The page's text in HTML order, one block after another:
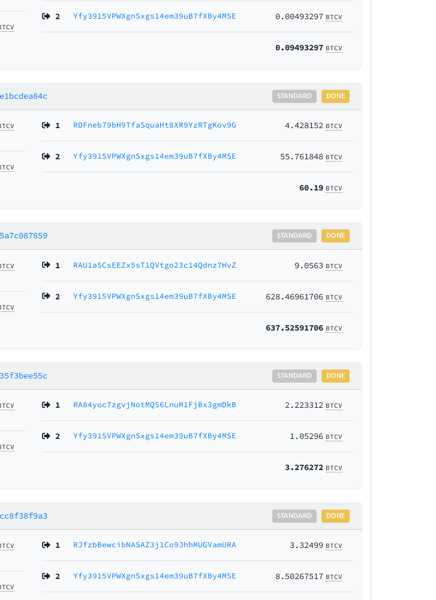
2 Yfy3915VPWXgnSxgs14em39uB7fXBy4MSE 0.00493297 BTCV
0.09493297 BTCV
DONE
STANDARD
1 RDFneb79bH9TfaSquaHt8XR9YzRTgKov9G 4.428152 BTCV
2 Yfy3915VPWXgnSxgs14em39uB7fXBy4MSE 55.761848 BTCV
60.19 BTCV
DONE
STANDARD
1 RAU1aSCsEEZx5sT1QVtgo23c14Qdnz7HvZ 9.0563 BTCV
2 Yfy3915VPWXgnSxgs14em39uB7fXBy4MSE 628.46961706 BTCV
637.52591706 BTCV
DONE
STANDARD
1 RA84yoc7zgvjNotMQS6LnuM1FjBx3gmDkB 2.223312 BTCV
2 Yfy3915VPWXgnSxgs14em39uB7fXBy4MSE 1.05296 BTCV
3.276272 BTCV
DONE
STANDARD
1 RJfzbBewcibNASAZ3j1Co9JhhMUGVamURA 3.32499 BTCV
2 Yfy3915VPWXgnSxgs14em39uB7fXBy4MSE 8.50267517 BTCV